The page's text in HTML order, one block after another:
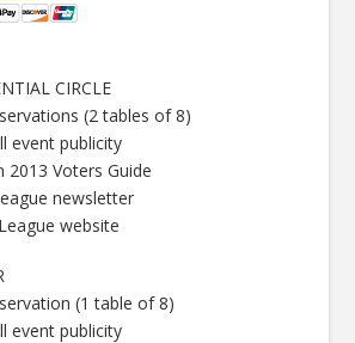
CIRCLE
(2 tables of 8)
event publicity
Voters Guide
newsletter
website
(1 table of 8)
event publicity